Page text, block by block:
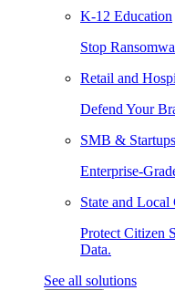
K-12 Education
Stop
Retail and
Defend Your
SMB & Startups
Enterprise-
State and Local
Protect Citizen
Data.
See all solutions